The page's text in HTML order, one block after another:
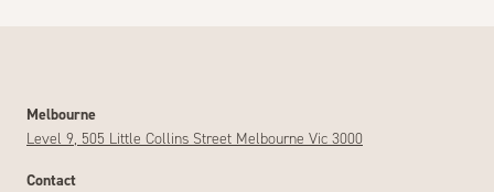
Melbourne
Level 9, 505 Little Collins Street Melbourne Vic 3000
Contact